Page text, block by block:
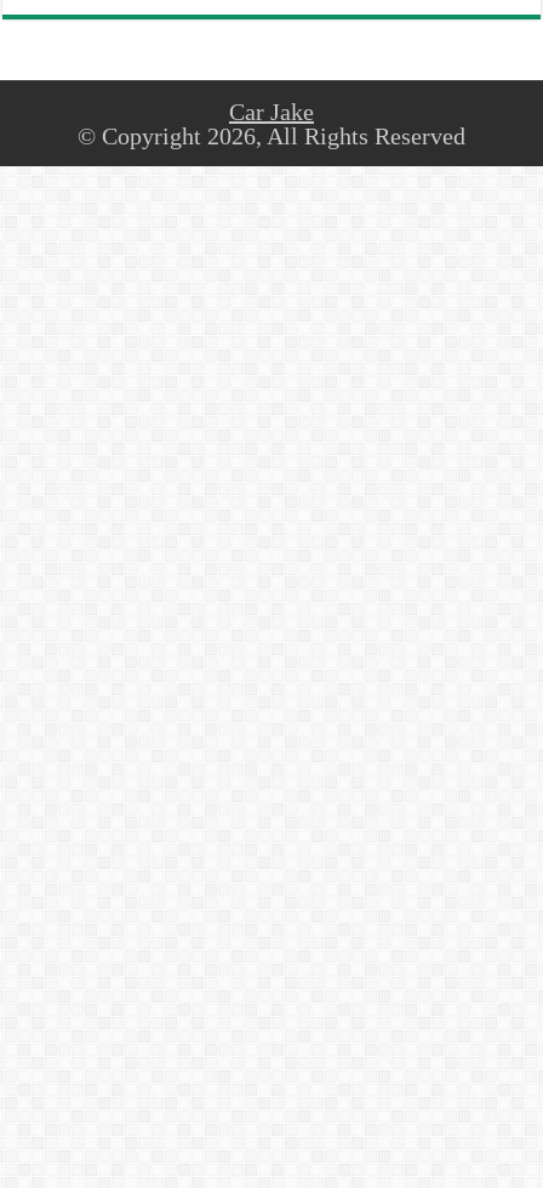
Car Jake
© Copyright 2026, All Rights Reserved